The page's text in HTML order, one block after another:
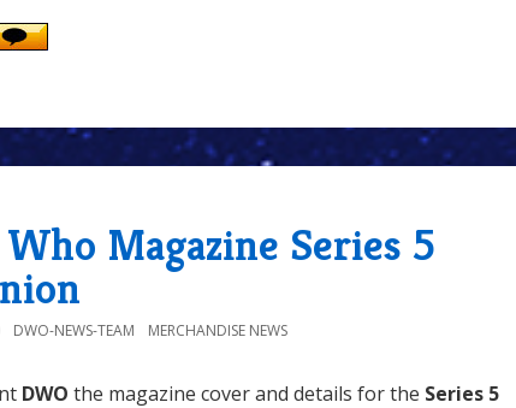
Magazine Series 5
DWO-NEWS-TEAM MERCHANDISE NEWS
DWO the magazine cover and details for the Series 5